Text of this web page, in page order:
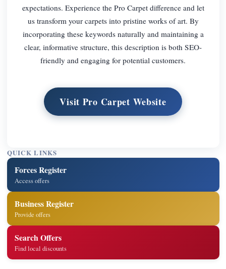
expectations. Experience the Pro Carpet difference and let
us transform your carpets into pristine works of art. By
incorporating these keywords naturally and maintaining a
clear, informative structure, this description is both SEO-
friendly and engaging for potential customers.
Visit Pro Carpet Website
QUICK LINKS
Forces Register
Access offers
Business Register
Provide offers
Search Offers
Find local discounts